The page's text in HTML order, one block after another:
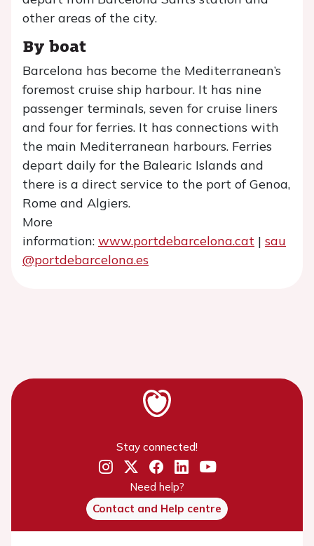
other areas of the city.
By boat
Barcelona has become the Mediterranean’s
foremost cruise ship harbour. It has nine
passenger terminals, seven for cruise liners
and four for ferries. It has connections with
the main Mediterranean harbours. Ferries
depart daily for the Balearic Islands and
there is a direct service to the port of Genoa,
Rome and Algiers.
More
information: www.portdebarcelona.cat | sau
@portdebarcelona.es
Stay connected!
Need help?
Contact and Help centre